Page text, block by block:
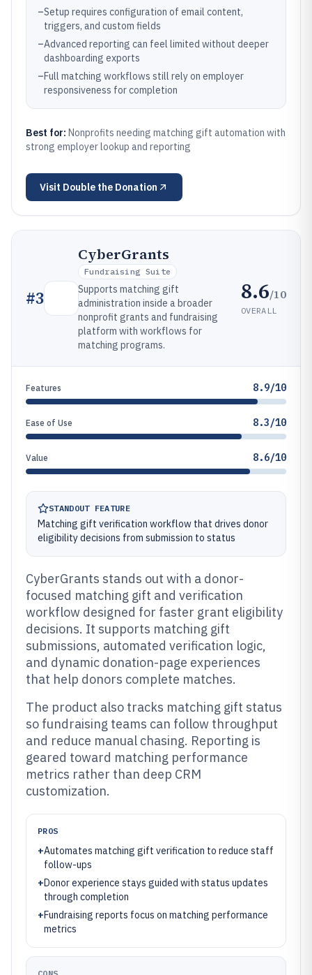
–Setup requires configuration of email content,
triggers, and custom fields
–Advanced reporting can feel limited without deeper
dashboarding exports
–Full matching workflows still rely on employer
responsiveness for completion
Best for: Nonprofits needing matching gift automation with
strong employer lookup and reporting
Visit Double the Donation
#3
CyberGrants
Fundraising Suite
Supports matching gift
administration inside a broader
nonprofit grants and fundraising
platform with workflows for
matching programs.
8.6/10
OVERALL
Features 8.9/10
Ease of Use 8.3/10
Value 8.6/10
STANDOUT FEATURE
Matching gift verification workflow that drives donor
eligibility decisions from submission to status
CyberGrants stands out with a donor-
focused matching gift and verification
workflow designed for faster grant eligibility
decisions. It supports matching gift
submissions, automated verification logic,
and dynamic donation-page experiences
that help donors complete matches.
The product also tracks matching gift status
so fundraising teams can follow throughput
and reduce manual chasing. Reporting is
geared toward matching performance
metrics rather than deep CRM
customization.
PROS
+Automates matching gift verification to reduce staff
follow-ups
+Donor experience stays guided with status updates
through completion
+Fundraising reports focus on matching performance
metrics